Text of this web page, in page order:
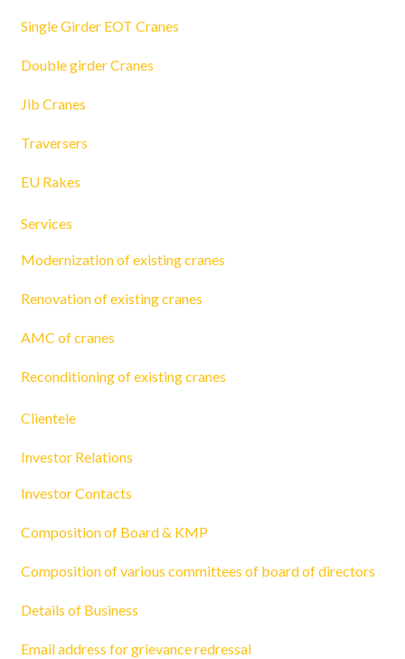
Single Girder EOT Cranes
Double girder Cranes
Jib Cranes
Traversers
EU Rakes
Services
Modernization of existing cranes
Renovation of existing cranes
AMC of cranes
Reconditioning of existing cranes
Clientele
Investor Relations
Investor Contacts
Composition of Board & KMP
Composition of various committees of board of directors
Details of Business
Email address for grievance redressal